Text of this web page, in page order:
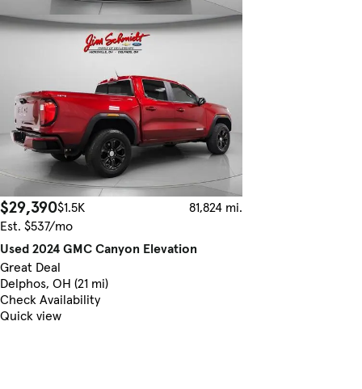
$29,390$1.5K
81,824 mi.
Est. $537/mo
Used 2024 GMC Canyon Elevation
Great Deal
Delphos, OH (21 mi)
Check Availability
Quick view